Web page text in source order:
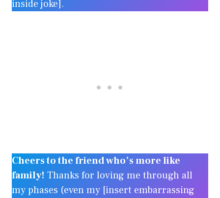
inside joke].
Cheers to the friend who’s more like
family! Thanks for loving me through all
my phases (even my [insert embarrassing